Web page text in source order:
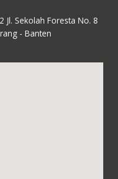
Jl. Sekolah Foresta No. 8
- Banten